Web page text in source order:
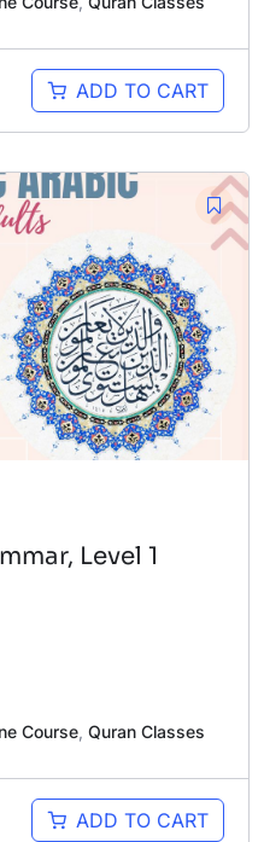
ADD TO CART
Level 1
Course Quran Classes
ADD TO CART